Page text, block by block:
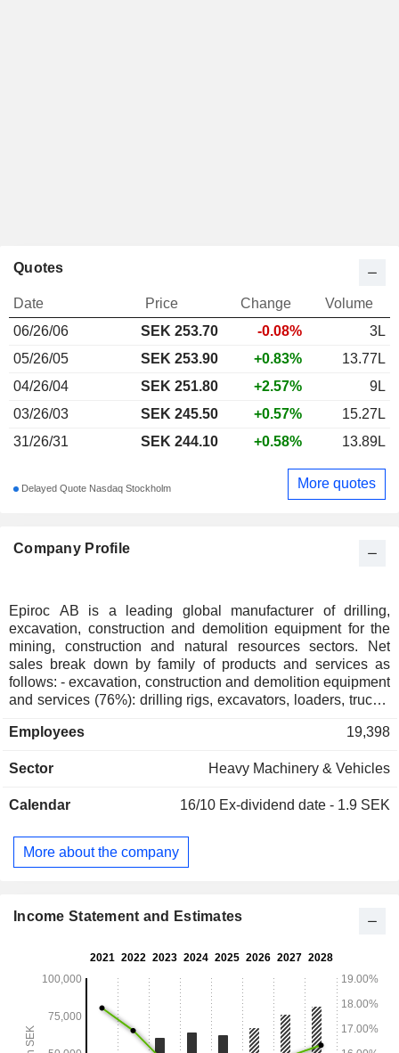
Company Profile
Epiroc AB is a leading global manufacturer of drilling,
excavation, construction and demolition equipment for the
mining, construction and natural resources sectors. Net
sales break down by family of products and services as
follows: - excavation, construction and demolition equipment
and services (76%): drilling rigs, excavators, loaders, trucks,
of services (54.9%) and equipment (45.1%); - drilling tools
breakers, demolition tongs, concrete tongs, hydraulic shears,
excavator magnets, etc.; - other (0.1%). Net sales are
and Australia (29.3%), North America (28.7%), Africa and
Middle East (16.1%) and South America (12.6%).
Employees 19,398
Sector Heavy Machinery & Vehicles
Calendar 16/10 Ex-dividend date - 1.9 SEK
More about the company
Quotes
Date Price Change
Volume
06/26/06
SEK 253.70 -0.08%
3L
05/26/05
SEK 253.90 +0.83%
13.77L
04/26/04
SEK 251.80 +2.57%
9L
03/26/03
SEK 245.50 +0.57%
15.27L
31/26/31
SEK 244.10 +0.58% 13.89L
Delayed Quote Nasdaq Stockholm More quotes
Income Statement and Estimates